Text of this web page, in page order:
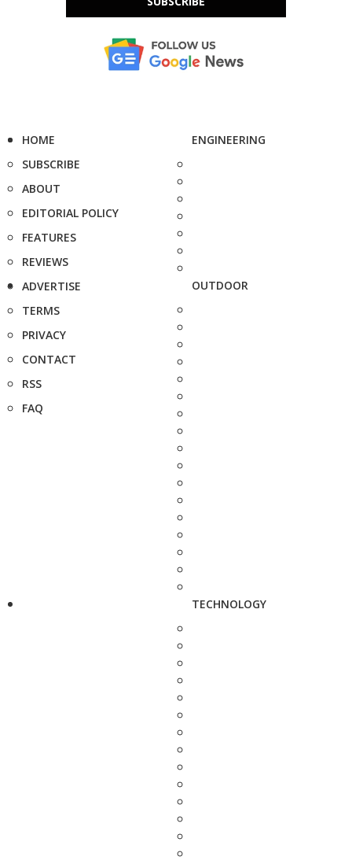
HOME
SUBSCRIBE
ABOUT
EDITORIAL POLICY
FEATURES
REVIEWS
ADVERTISE
TERMS
PRIVACY
CONTACT
RSS
FAQ
ENGINEERING
OUTDOOR
TECHNOLOGY